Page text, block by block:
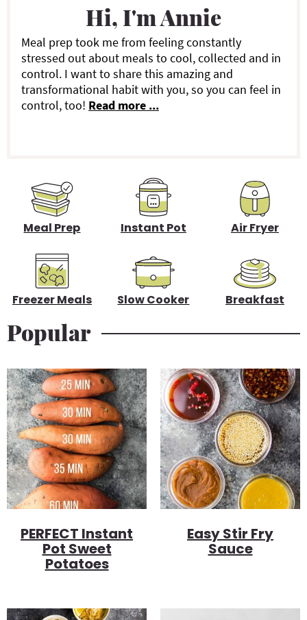
Hi, I'm Annie
Meal prep took me from feeling constantly
stressed out about meals to cool, collected and in
control. I want to share this amazing and
transformational habit with you, so you can feel in
control, too! Read more ...
Meal Prep Instant Pot Air Fryer
Freezer Meals Slow Cooker Breakfast
Popular
PERFECT Instant
Pot Sweet
Potatoes
Easy Stir Fry
Sauce